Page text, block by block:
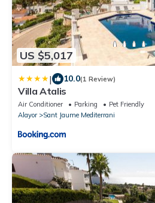
US $5,017
| 10.0(1 Review)
Villa Atalis
Air Conditioner Parking
Pet Friendly
Alayor
Sant Jaume Mediterrani